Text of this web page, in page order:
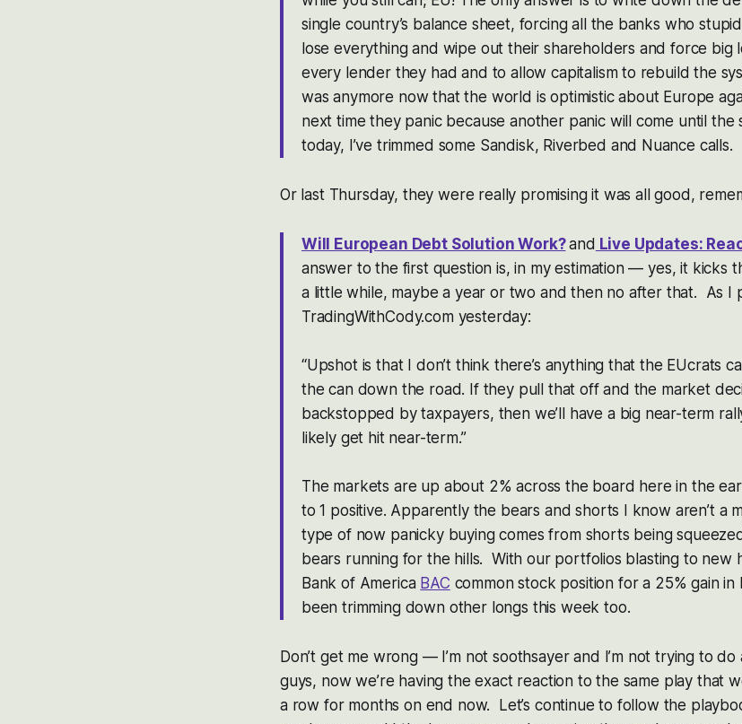
single country’s balance sheet, forcing all the banks who
lose everything and wipe out their shareholders and force big
every lender they had and to allow capitalism to rebuild the
was anymore now that the world is optimistic about Europe
next time they panic because another panic will come until the
today, I’ve trimmed some Sandisk, Riverbed and Nuance calls.
Or last Thursday, they were really promising it was all good,
Will European Debt Solution Work?and Live Updates:
answer to the first question is, in my estimation — yes, it kicks
a little while, maybe a year or two and then no after that. As I
TradingWithCody.com yesterday:
“Upshot is that I don’t think there’s anything that the EUcrats
the can down the road. If they pull that off and the market
backstopped by taxpayers, then we’ll have a big near-term
likely get hit near-term.”
The markets are up about 2% across the board here in the
to 1 positive. Apparently the bears and shorts I know aren’t a
type of now panicky buying comes from shorts being
bears running for the hills. With our portfolios blasting to new
Bank of America BAC common stock position for a 25% gain in
been trimming down other longs this week too.
Don’t get me wrong — I’m not soothsayer and I’m not trying to
guys, now we’re having the exact reaction to the same play that
a row for months on end now. Let’s continue to follow the